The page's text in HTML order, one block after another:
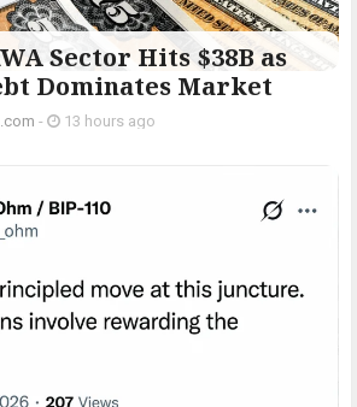
Sector Hits $38B as
Dominates Market
- 13 hours ago